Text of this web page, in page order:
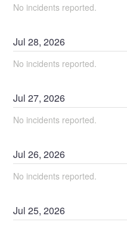
No incidents reported.
Jul28,2026
No incidents reported.
Jul27,2026
No incidents reported.
Jul26,2026
No incidents reported.
Jul25,2026